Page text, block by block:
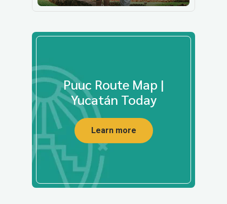
Puuc Route Map |
Yucatán Today
Learn more